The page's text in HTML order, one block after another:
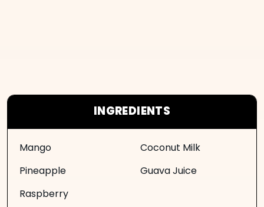
INGREDIENTS
Mango
Pineapple
Raspberry
Coconut Milk
Guava Juice